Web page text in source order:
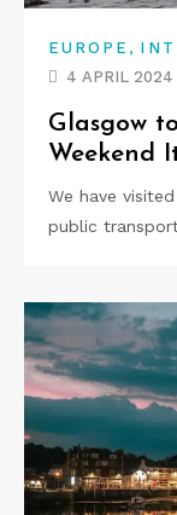
EUROPE ,
4 APRIL 2024
Glasgow
Weekend
We have
public